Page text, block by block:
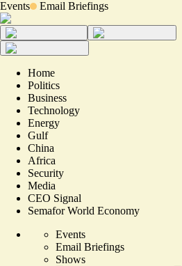
Events Email Briefings
Home
Politics
Business
Technology
Energy
Gulf
China
Africa
Security
Media
CEO Signal
Semafor World Economy
Events
Email Briefings
Shows